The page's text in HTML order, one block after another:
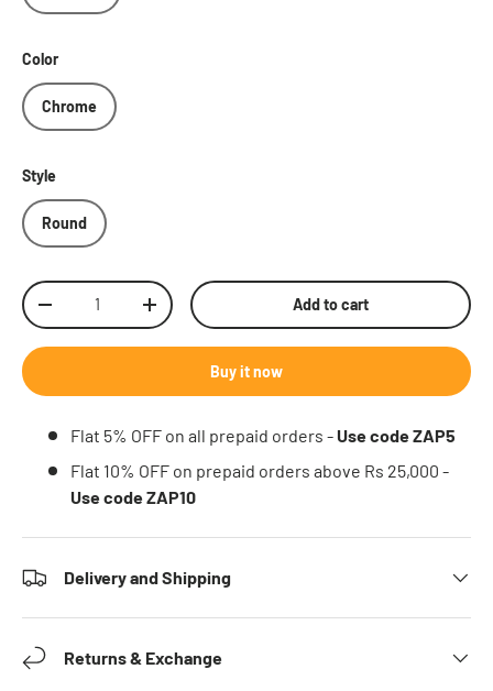
Color
Chrome
Style
Round
Qty
Decrease quantityIncrease quantity Add to cart
Buy it now
Flat 5% OFF on all prepaid orders -Use code ZAP5
Flat 10% OFF on prepaid orders above Rs 25,000 -
Use code ZAP10
Delivery and Shipping
Returns & Exchange